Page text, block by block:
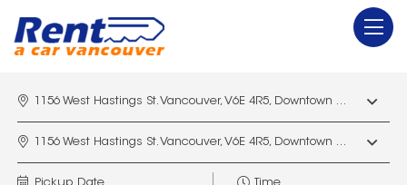
1156 West Hastings St. Vancouver, V6E 4R5, Downtown Vancouver Marriott Pinnacle
1156 West Hastings St. Vancouver, V6E 4R5, Downtown Vancouver Marriott Pinnacle